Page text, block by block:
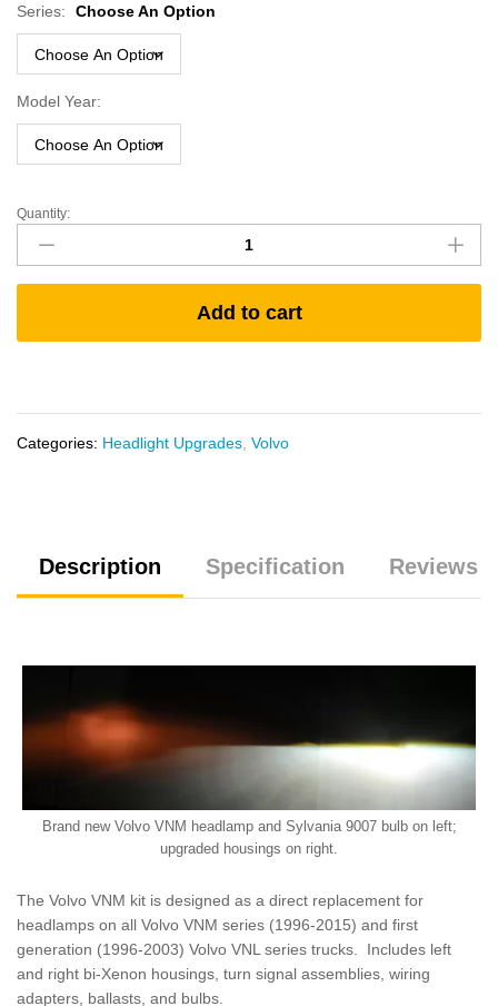
Series: Choose An Option
Model Year:
Volvo
VNM
and
'96-
VNL
(HID)
Headlamp
Quantity:
Add to cart
Categories: Headlight Upgrades Volvo
Description Specification Reviews
Brand new Volvo VNM headlamp and Sylvania 9007 bulb on left;
upgraded housings on right.
The Volvo VNM kit is designed as a direct replacement for
headlamps on all Volvo VNM series (1996-2015) and first
generation (1996-2003) Volvo VNL series trucks. Includes left
and right bi-Xenon housings, turn signal assemblies, wiring
adapters, ballasts, and bulbs.